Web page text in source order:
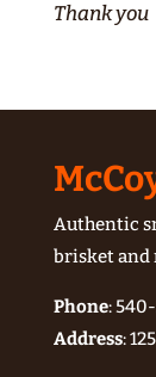
Thank you
Authentic
brisket and
Phone:
Address: